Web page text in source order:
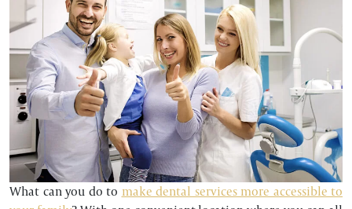
What can you do to make dental services more accessible to